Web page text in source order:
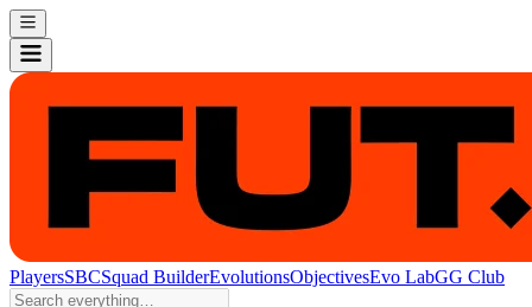
PlayersSBCSquad BuilderEvolutionsObjectivesEvo LabGG Club